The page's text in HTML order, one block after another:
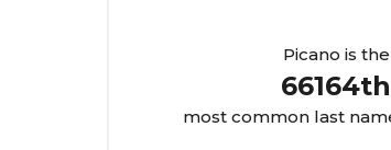
Picano is the
66164th
most common last